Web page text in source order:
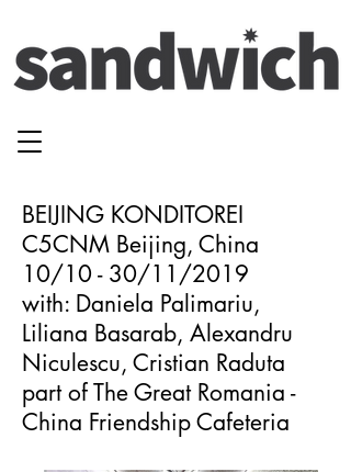
BEIJING KONDITOREI
C5CNM Beijing, China
10/10 - 30/11/2019
with: Daniela Palimariu,
Liliana Basarab, Alexandru
Niculescu, Cristian Raduta
part of The Great Romania -
China Friendship Cafeteria